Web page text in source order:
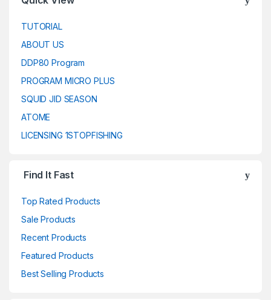
TUTORIAL
ABOUT US
DDP80 Program
PROGRAM MICRO PLUS
SQUID JID SEASON
ATOME
LICENSING 1STOPFISHING
Find It Fast
Top Rated Products
Sale Products
Recent Products
Featured Products
Best Selling Products